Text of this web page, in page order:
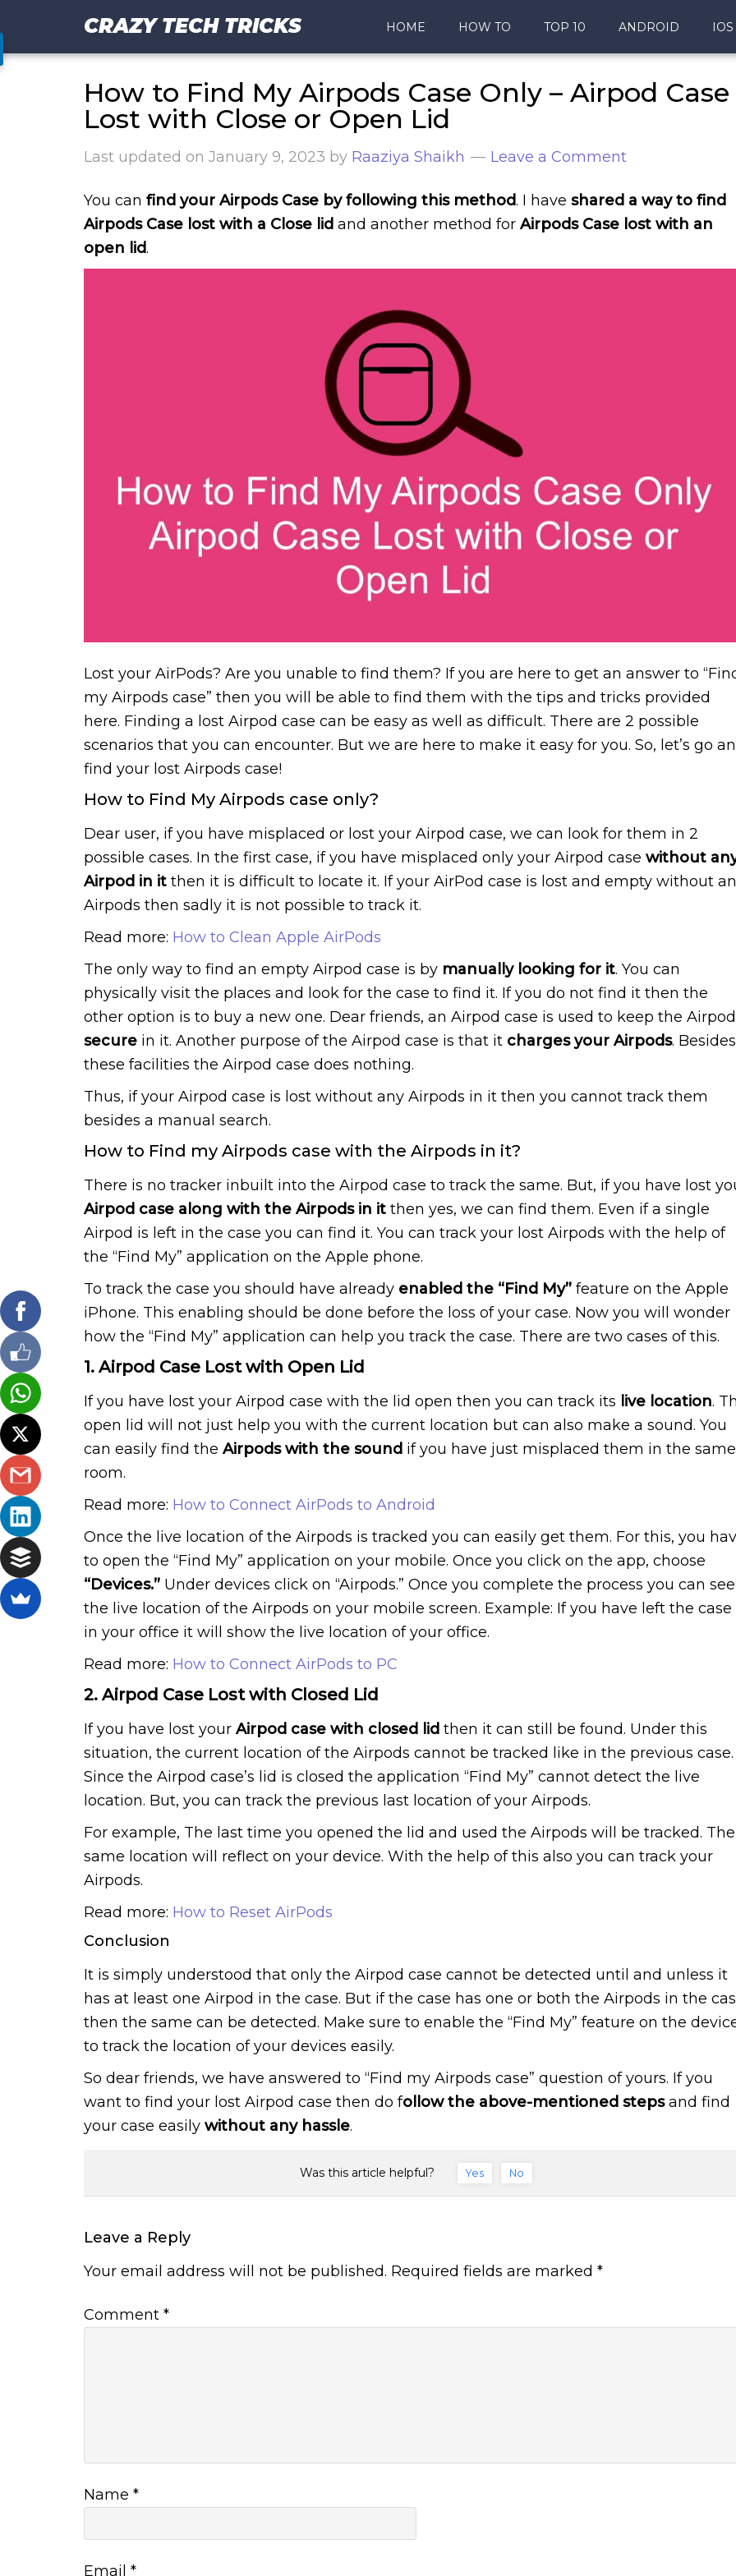
CRAZY TECH TRICKS HOME HOW TO TOP 10 ANDROID IOS
How to Find My Airpods Case Only – Airpod Case
Lost with Close or Open Lid
Last updated on January 9, 2023 by Raaziya Shaikh Leave a Comment
You can find your Airpods Case by following this method. I have shared a way to find
Airpods Case lost with a Close lid and another method for Airpods Case lost with an
open lid.
Lost your AirPods? Are you unable to find them? If you are here to get an answer to
my Airpods case” then you will be able to find them with the tips and tricks provided
here. Finding a lost Airpod case can be easy as well as difficult. There are 2 possible
scenarios that you can encounter. But we are here to make it easy for you. So, let’s go
find your lost Airpods case!
How to Find My Airpods case only?
Dear user, if you have misplaced or lost your Airpod case, we can look for them in 2
possible cases. In the first case, if you have misplaced only your Airpod case without
Airpod in it then it is difficult to locate it. If your AirPod case is lost and empty without
Airpods then sadly it is not possible to track it.
Read more: How to Clean Apple AirPods
The only way to find an empty Airpod case is by manually looking for it. You can
physically visit the places and look for the case to find it. If you do not find it then the
other option is to buy a new one. Dear friends, an Airpod case is used to keep the
secure in it. Another purpose of the Airpod case is that it charges your Airpods. Besides
these facilities the Airpod case does nothing.
Thus, if your Airpod case is lost without any Airpods in it then you cannot track them
besides a manual search.
How to Find my Airpods case with the Airpods in it?
There is no tracker inbuilt into the Airpod case to track the same. But, if you have lost
Airpod case along with the Airpods in it then yes, we can find them. Even if a single
Airpod is left in the case you can find it. You can track your lost Airpods with the help of
the “Find My” application on the Apple phone.
To track the case you should have already enabled the “Find My” feature on the Apple
iPhone. This enabling should be done before the loss of your case. Now you will wonder
how the “Find My” application can help you track the case. There are two cases of this.
1. Airpod Case Lost with Open Lid
If you have lost your Airpod case with the lid open then you can track its live location.
open lid will not just help you with the current location but can also make a sound. You
can easily find the Airpods with the sound if you have just misplaced them in the same
room.
Read more: How to Connect AirPods to Android
Once the live location of the Airpods is tracked you can easily get them. For this, you
to open the “Find My” application on your mobile. Once you click on the app, choose
“Devices.” Under devices click on “Airpods.” Once you complete the process you can see
the live location of the Airpods on your mobile screen. Example: If you have left the case
in your office it will show the live location of your office.
Read more: How to Connect AirPods to PC
2. Airpod Case Lost with Closed Lid
If you have lost your Airpod case with closed lid then it can still be found. Under this
situation, the current location of the Airpods cannot be tracked like in the previous case.
Since the Airpod case’s lid is closed the application “Find My” cannot detect the live
location. But, you can track the previous last location of your Airpods.
For example, The last time you opened the lid and used the Airpods will be tracked. The
same location will reflect on your device. With the help of this also you can track your
Airpods.
Read more: How to Reset AirPods
Conclusion
It is simply understood that only the Airpod case cannot be detected until and unless it
has at least one Airpod in the case. But if the case has one or both the Airpods in the
then the same can be detected. Make sure to enable the “Find My” feature on the
to track the location of your devices easily.
So dear friends, we have answered to “Find my Airpods case” question of yours. If you
want to find your lost Airpod case then do follow the above-mentioned stepsand find
your case easily without any hassle.
Was this article helpful? Yes No
Leave a Reply
Your email address will not be published. Required fields are marked *
Comment *
Name *
Email *